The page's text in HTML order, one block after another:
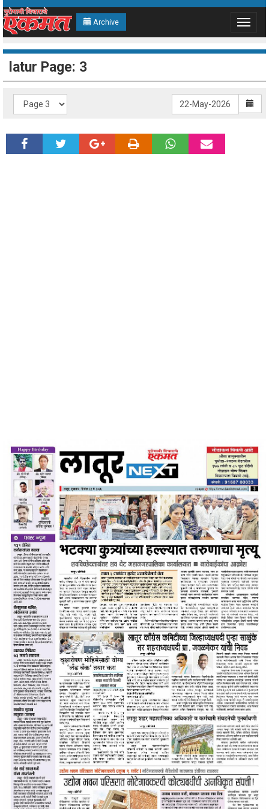
Archive
Toggle
latur Page: 3